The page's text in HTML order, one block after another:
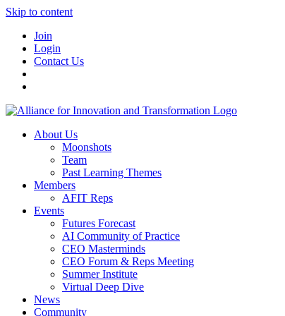
Skip to content
Join
Login
Contact Us
About Us
Moonshots
Team
Past Learning Themes
Members
AFIT Reps
Events
Futures Forecast
AI Community of Practice
CEO Masterminds
CEO Forum & Reps Meeting
Summer Institute
Virtual Deep Dive
News
Community